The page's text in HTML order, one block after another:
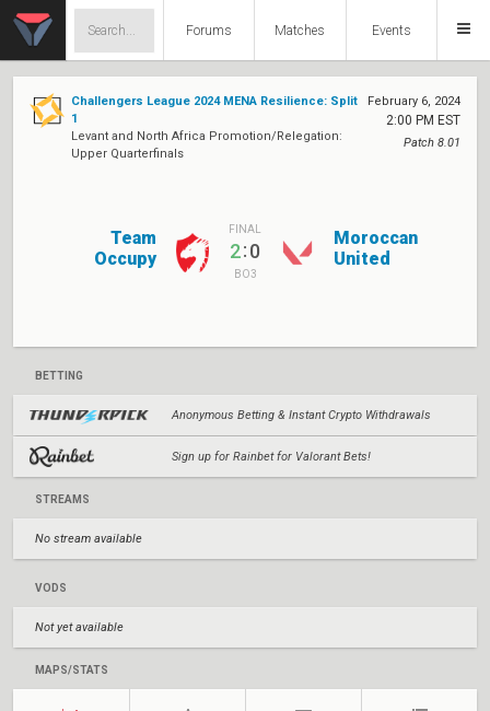
Forums Matches Events
Challengers League 2024 MENA Resilience: Split
1
Levant and North Africa Promotion/Relegation:
Upper Quarterfinals
February 6, 2024
2:00 PM EST
Patch 8.01
Team
Occupy
FINAL
2:0
BO3
Moroccan
United
BETTING
Anonymous Betting & Instant Crypto Withdrawals
Sign up for Rainbet for Valorant Bets!
STREAMS
No stream available
VODS
Not yet available
MAPS/STATS